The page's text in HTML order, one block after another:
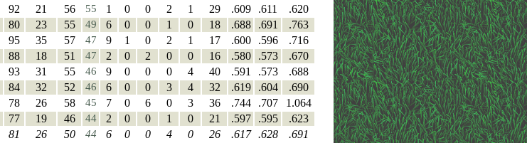
92 21 56 55 1 0 0 2 1 29 .609 .611 .620
80 23 55 49 6 0 0 1 0 18 .688 .691 .763
95 35 57 47 9 1 0 2 1 17 .600 .596 .716
88 18 51 47 2 0 2 0 0 16 .580 .573 .670
93 31 55 46 9 0 0 0 4 40 .591 .573 .688
84 32 52 46 6 0 0 3 4 32 .619 .604 .690
78 26 58 45 7 0 6 0 3 36 .744 .707 1.064
77 19 46 44 2 0 0 1 0 21 .597 .595 .623
81 26 50 44 6 0 0 4 0 26 .617 .628 .691